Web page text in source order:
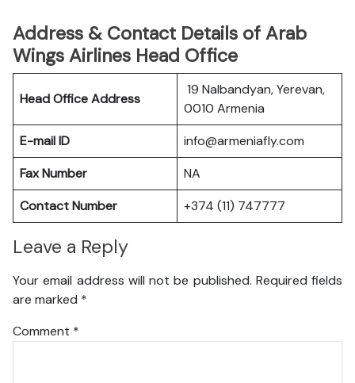
Address & Contact Details of Arab
Wings Airlines Head Office
Head Office Address
19 Nalbandyan, Yerevan,
0010 Armenia
E-mail ID
info@armeniafly.com
Fax Number
NA
Contact Number
+374 (11) 747777
Leave a Reply
Your email address will not be published. Required fields
are marked *
Comment *